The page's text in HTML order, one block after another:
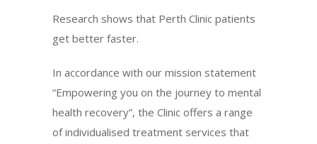
Research shows that Perth Clinic patients
get better faster.
In accordance with our mission statement
“Empowering you on the journey to mental
health recovery”, the Clinic offers a range
of individualised treatment services that